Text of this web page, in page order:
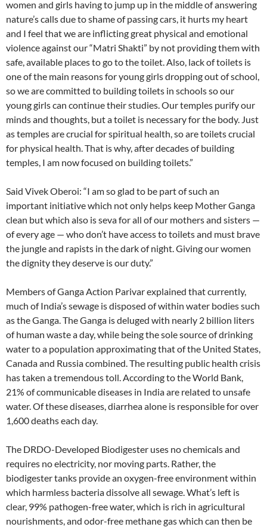
women and girls having to jump up in the middle of answering
nature’s calls due to shame of passing cars, it hurts my heart
and I feel that we are inflicting great physical and emotional
violence against our “Matri Shakti” by not providing them with
safe, available places to go to the toilet. Also, lack of toilets is
one of the main reasons for young girls dropping out of school,
so we are committed to building toilets in schools so our
young girls can continue their studies. Our temples purify our
minds and thoughts, but a toilet is necessary for the body. Just
as temples are crucial for spiritual health, so are toilets crucial
for physical health. That is why, after decades of building
temples, I am now focused on building toilets.”
Said Vivek Oberoi: “I am so glad to be part of such an
important initiative which not only helps keep Mother Ganga
clean but which also is seva for all of our mothers and sisters —
of every age — who don’t have access to toilets and must brave
the jungle and rapists in the dark of night. Giving our women
the dignity they deserve is our duty.”
Members of Ganga Action Parivar explained that currently,
much of India’s sewage is disposed of within water bodies such
as the Ganga. The Ganga is deluged with nearly 2 billion liters
of human waste a day, while being the sole source of drinking
water to a population approximating that of the United States,
Canada and Russia combined. The resulting public health crisis
has taken a tremendous toll. According to the World Bank,
21% of communicable diseases in India are related to unsafe
water. Of these diseases, diarrhea alone is responsible for over
1,600 deaths each day.
The DRDO-Developed Biodigester uses no chemicals and
requires no electricity, nor moving parts. Rather, the
biodigester tanks provide an oxygen-free environment within
which harmless bacteria dissolve all sewage. What’s left is
clear, 99% pathogen-free water, which is rich in agricultural
nourishments, and odor-free methane gas which can then be